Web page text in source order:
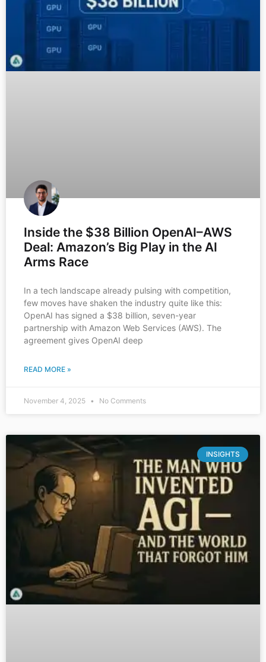
Inside the $38 Billion OpenAI–AWS
Deal: Amazon’s Big Play in the AI
Arms Race
In a tech landscape already pulsing with competition,
few moves have shaken the industry quite like this:
OpenAI has signed a $38 billion, seven-year
partnership with Amazon Web Services (AWS). The
agreement gives OpenAI deep
READ MORE »
November 4, 2025 No Comments
INSIGHTS